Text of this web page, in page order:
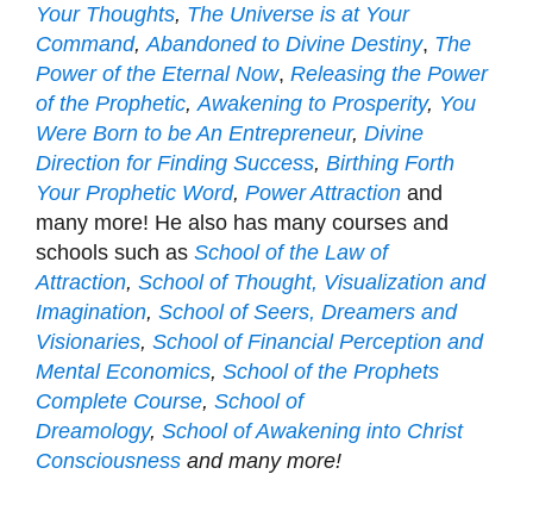
Your Thoughts, The Universe is at Your
Command, Abandoned to Divine Destiny, The
Power of the Eternal Now, Releasing the Power
of the Prophetic, Awakening to Prosperity, You
Were Born to be An Entrepreneur, Divine
Direction for Finding Success, Birthing Forth
Your Prophetic Word, Power Attraction and
many more! He also has many courses and
schools such as School of the Law of
Attraction, School of Thought, Visualization and
Imagination, School of Seers, Dreamers and
Visionaries, School of Financial Perception and
Mental Economics, School of the Prophets
Complete Course, School of
Dreamology, School of Awakening into Christ
Consciousness and many more!